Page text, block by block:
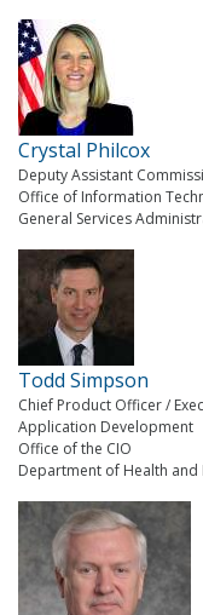
Crystal Philcox
Deputy Assistant
Office of Information
General Services
Todd Simpson
Chief Product Officer /
Application Development
Office of the CIO
Department of Health and